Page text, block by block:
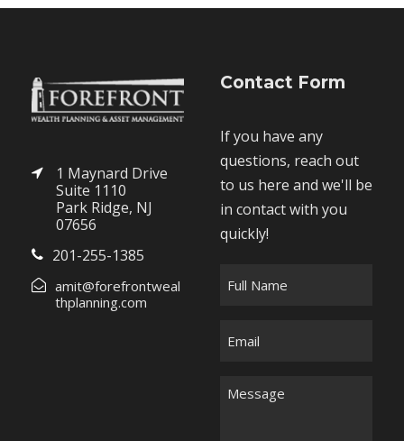
1 Maynard Drive
Suite 1110
Park Ridge, NJ
07656
201-255-1385
amit@forefrontweal
thplanning.com
Contact Form
If you have any
questions, reach out
to us here and we'll be
in contact with you
quickly!
M